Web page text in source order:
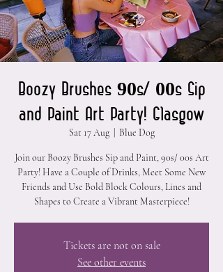
Boozy Brushes 90s/ 00s Sip
and Paint Art Party! Glasgow
Sat 17 Aug
  |
Blue Dog
Join our Boozy Brushes Sip and Paint, 90s/ 00s Art
Party! Have a Couple of Drinks, Meet Some New
Friends and Use Bold Block Colours, Lines and
Shapes to Create a Vibrant Masterpiece!
Tickets are not on sale
See other events